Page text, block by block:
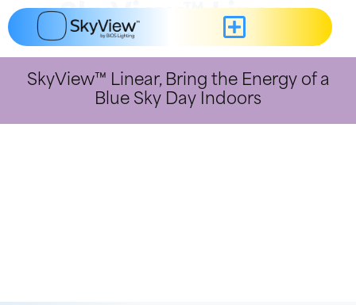
content SkyView™ Linear
SkyView™ Linear, Bring the Energy of a
Blue Sky Day Indoors